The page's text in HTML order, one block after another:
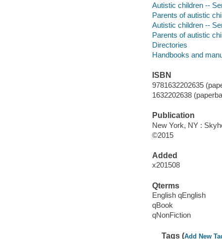
Autistic children --
Parents of autistic
Autistic children --
Parents of autistic
Directories
Handbooks and
ISBN
9781632202635
1632202638
Publication
New York, NY :
©2015
Added
x201508
Qterms
English qEnglish
qBook
qNonFiction
Tags (Add New